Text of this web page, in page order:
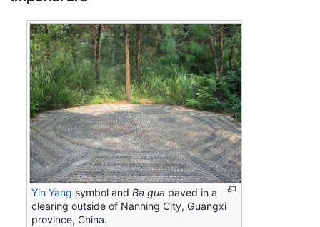
Yin Yang symbol andBa gua paved in a
clearing outside of Nanning City, Guangxi
province, China.